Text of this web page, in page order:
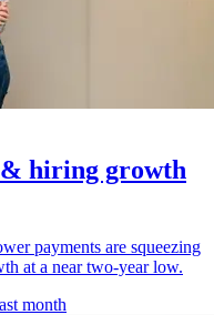
& hiring growth
payments are squeezing
at a near two-year low.
month